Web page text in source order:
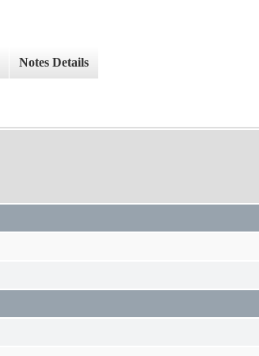
Notes Details